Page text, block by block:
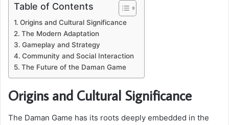
Table of Contents
Origins and Cultural Significance
The Modern Adaptation
Gameplay and Strategy
Community and Social Interaction
The Future of the Daman Game
Origins and Cultural Significance
The Daman Game has its roots deeply embedded in the